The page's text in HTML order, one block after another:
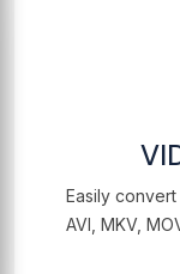
Easily
AVI, MKV,